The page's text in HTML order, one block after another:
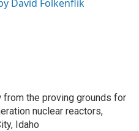
David Folkenflik
from the proving grounds for
nuclear reactors,
Idaho